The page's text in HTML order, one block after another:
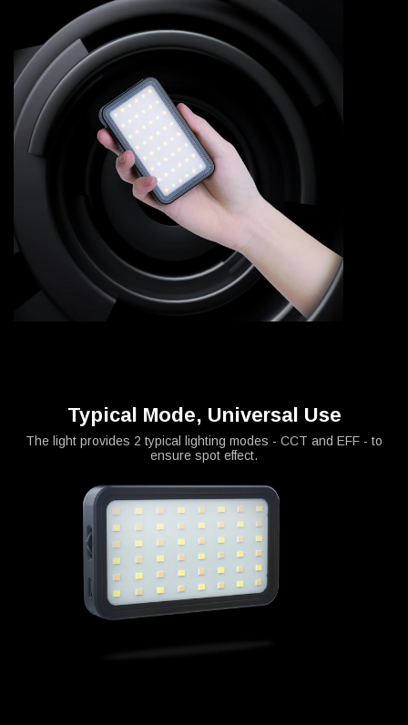
Typical Mode, Universal Use
The light provides 2 typical lighting modes - CCT and EFF - to
ensure spot effect.